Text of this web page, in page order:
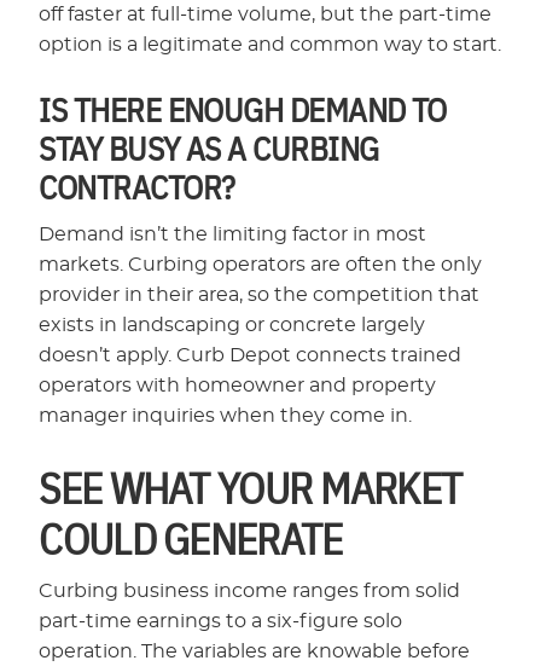
off faster at full-time volume, but the part-time
option is a legitimate and common way to start.
IS THERE ENOUGH DEMAND TO
STAY BUSY AS A CURBING
CONTRACTOR?
Demand isn’t the limiting factor in most
markets. Curbing operators are often the only
provider in their area, so the competition that
exists in landscaping or concrete largely
doesn’t apply. Curb Depot connects trained
operators with homeowner and property
manager inquiries when they come in.
SEE WHAT YOUR MARKET
COULD GENERATE
Curbing business income ranges from solid
part-time earnings to a six-figure solo
operation. The variables are knowable before